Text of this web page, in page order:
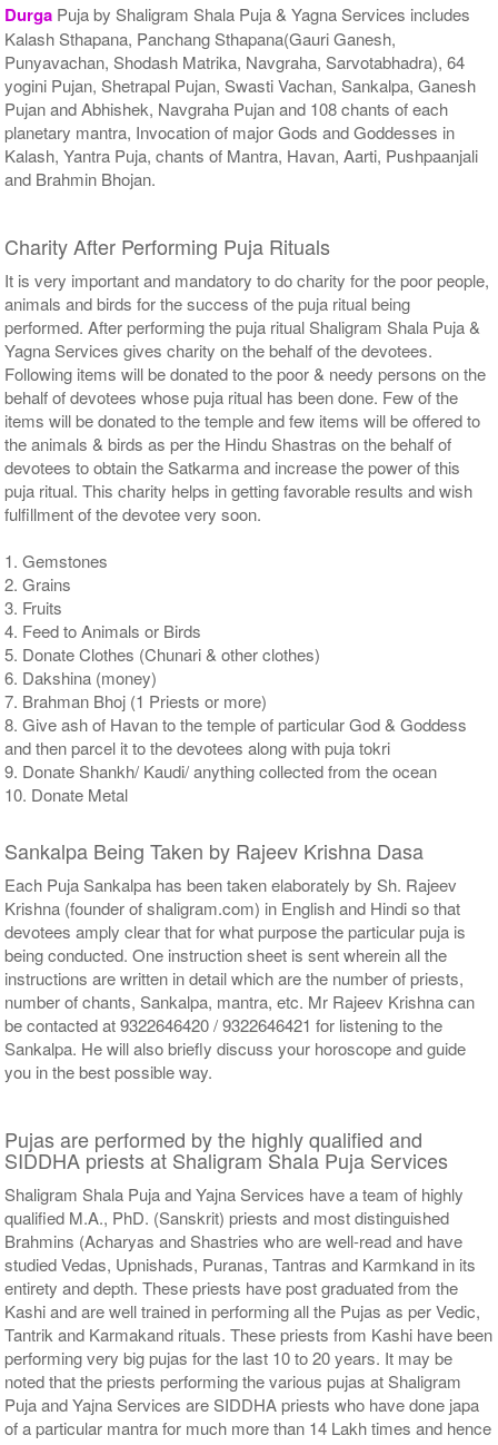
Durga Puja by Shaligram Shala Puja & Yagna Services includes
Kalash Sthapana, Panchang Sthapana(Gauri Ganesh,
Punyavachan, Shodash Matrika, Navgraha, Sarvotabhadra), 64
yogini Pujan, Shetrapal Pujan, Swasti Vachan, Sankalpa, Ganesh
Pujan and Abhishek, Navgraha Pujan and 108 chants of each
planetary mantra, Invocation of major Gods and Goddesses in
Kalash, Yantra Puja, chants of Mantra, Havan, Aarti, Pushpaanjali
and Brahmin Bhojan.
Charity After Performing Puja Rituals
It is very important and mandatory to do charity for the poor people,
animals and birds for the success of the puja ritual being
performed. After performing the puja ritual Shaligram Shala Puja &
Yagna Services gives charity on the behalf of the devotees.
Following items will be donated to the poor & needy persons on the
behalf of devotees whose puja ritual has been done. Few of the
items will be donated to the temple and few items will be offered to
the animals & birds as per the Hindu Shastras on the behalf of
devotees to obtain the Satkarma and increase the power of this
puja ritual. This charity helps in getting favorable results and wish
fulfillment of the devotee very soon.
1. Gemstones
2. Grains
3. Fruits
4. Feed to Animals or Birds
5. Donate Clothes (Chunari & other clothes)
6. Dakshina (money)
7. Brahman Bhoj (1 Priests or more)
8. Give ash of Havan to the temple of particular God & Goddess
and then parcel it to the devotees along with puja tokri
9. Donate Shankh/ Kaudi/ anything collected from the ocean
10. Donate Metal
Sankalpa Being Taken by Rajeev Krishna Dasa
Each Puja Sankalpa has been taken elaborately by Sh. Rajeev
Krishna (founder of shaligram.com) in English and Hindi so that
devotees amply clear that for what purpose the particular puja is
being conducted. One instruction sheet is sent wherein all the
instructions are written in detail which are the number of priests,
number of chants, Sankalpa, mantra, etc. Mr Rajeev Krishna can
be contacted at 9322646420 / 9322646421 for listening to the
Sankalpa. He will also briefly discuss your horoscope and guide
you in the best possible way.
Pujas are performed by the highly qualified and
SIDDHA priests at Shaligram Shala Puja Services
Shaligram Shala Puja and Yajna Services have a team of highly
qualified M.A., PhD. (Sanskrit) priests and most distinguished
Brahmins (Acharyas and Shastries who are well-read and have
studied Vedas, Upnishads, Puranas, Tantras and Karmkand in its
entirety and depth. These priests have post graduated from the
Kashi and are well trained in performing all the Pujas as per Vedic,
Tantrik and Karmakand rituals. These priests from Kashi have been
performing very big pujas for the last 10 to 20 years. It may be
noted that the priests performing the various pujas at Shaligram
Puja and Yajna Services are SIDDHA priests who have done japa
of a particular mantra for much more than 14 Lakh times and hence